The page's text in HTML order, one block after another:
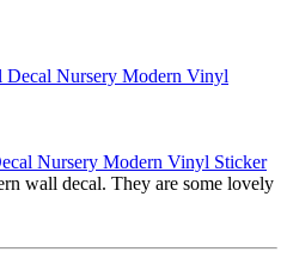
Nursery Modern Vinyl Sticker
wall decal. They are some lovely